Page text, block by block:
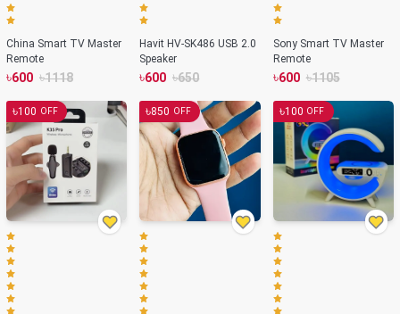
China Smart TV Master
Remote
৳600 ৳1118
Havit HV-SK486 USB 2.0
Speaker
৳600 ৳650
Sony Smart TV Master
Remote
৳600 ৳1105
৳100 OFF ৳850 OFF ৳100 OFF